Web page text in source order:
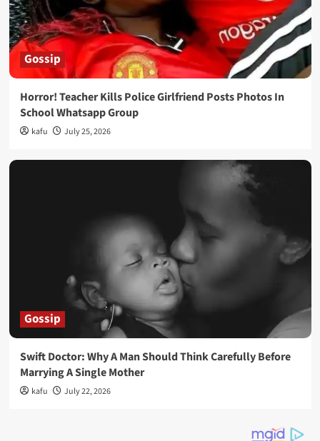
Gossip
Horror! Teacher Kills Police Girlfriend Posts Photos In
School Whatsapp Group
kafu July 25, 2026
Gossip
Swift Doctor: Why A Man Should Think Carefully Before
Marrying A Single Mother
kafu July 22, 2026